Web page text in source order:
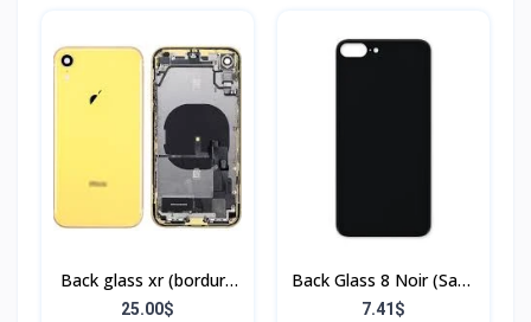
Back glass xr (bordure
+ flex)
25.00$
Back Glass 8 Noir (Sans
Flex & Sans Bordure)
7.41$